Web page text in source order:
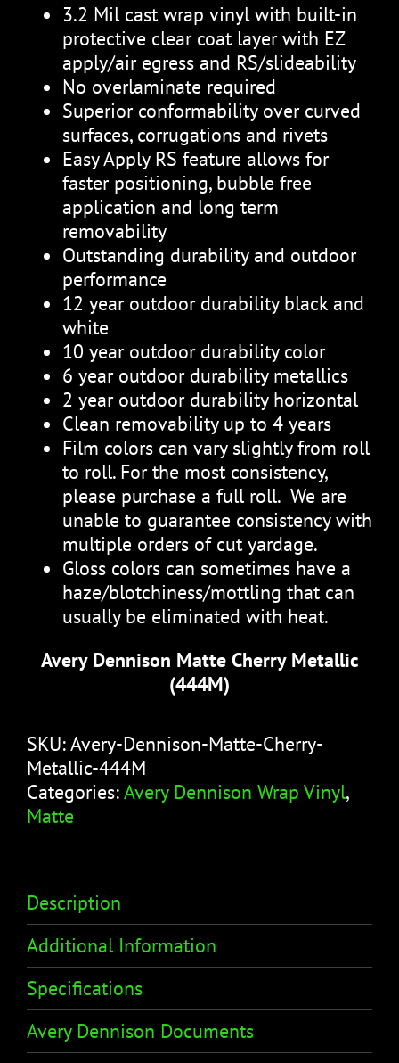
3.2 Mil cast wrap vinyl with built-in
protective clear coat layer with EZ
apply/air egress and RS/slideability
No overlaminate required
Superior conformability over curved
surfaces, corrugations and rivets
Easy Apply RS feature allows for
faster positioning, bubble free
application and long term
removability
Outstanding durability and outdoor
performance
12 year outdoor durability black and
white
10 year outdoor durability color
6 year outdoor durability metallics
2 year outdoor durability horizontal
Clean removability up to 4 years
Film colors can vary slightly from roll
to roll. For the most consistency,
please purchase a full roll. We are
unable to guarantee consistency with
multiple orders of cut yardage.
Gloss colors can sometimes have a
haze/blotchiness/mottling that can
usually be eliminated with heat.
Avery Dennison Matte Cherry Metallic
(444M)
SKU:Avery-Dennison-Matte-Cherry-
Metallic-444M
Categories:Avery Dennison Wrap Vinyl,
Matte
Description
Additional Information
Specifications
Avery Dennison Documents